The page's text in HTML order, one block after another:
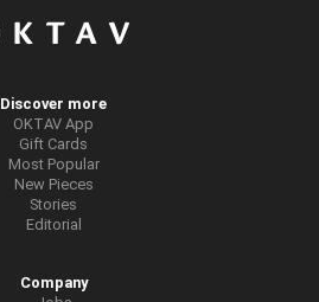
Discover more
OKTAV App
Gift Cards
Most Popular
New Pieces
Stories
Editorial
Company